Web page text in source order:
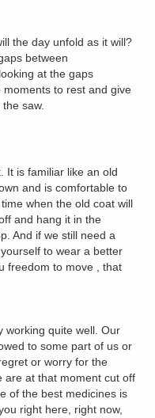
the day unfold as it will?
between
at the gaps
to rest and give
saw.
It is familiar like an old
and is comfortable to
when the old coat will
and hang it in the
And if we still need a
to wear a better
freedom to move , that
working quite well. Our
to some part of us or
or worry for the
are at that moment cut off
of the best medicines is
right here, right now,